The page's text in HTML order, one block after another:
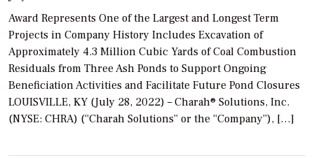
Award Represents One of the Largest and Longest Term
Projects in Company History Includes Excavation of
Approximately 4.3 Million Cubic Yards of Coal Combustion
Residuals from Three Ash Ponds to Support Ongoing
Beneficiation Activities and Facilitate Future Pond Closures
LOUISVILLE, KY (July 28, 2022) – Charah® Solutions, Inc.
(NYSE: CHRA) (“Charah Solutions” or the “Company”), […]